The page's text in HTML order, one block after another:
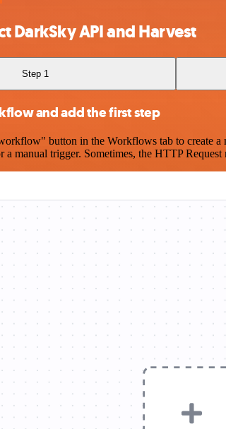
DarkSky API and Harvest
Step 1
and add the first step
button in the Workflows tab to create
a manual trigger. Sometimes, the HTTP